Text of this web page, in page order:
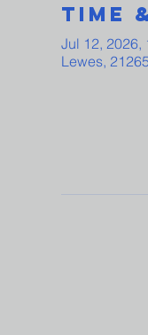
Time
Jul 12, 2026,
Lewes,